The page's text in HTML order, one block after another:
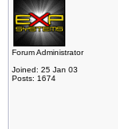
Forum Administrator
Joined: 25 Jan 03
Posts: 1674